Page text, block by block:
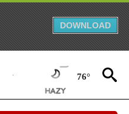
DOWNLOAD
76°